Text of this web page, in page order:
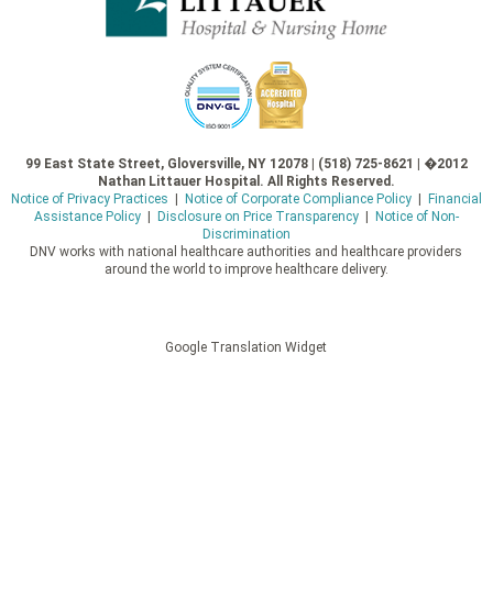
99 East State Street, Gloversville, NY 12078 | (518) 725-8621 | �2012
Nathan Littauer Hospital. All Rights Reserved.
Notice of Privacy Practices | Notice of Corporate Compliance Policy| Financial
Assistance Policy| Disclosure on Price Transparency| Notice of Non-
Discrimination
DNV works with national healthcare authorities and healthcare providers
around the world to improve healthcare delivery.
Google Translation Widget